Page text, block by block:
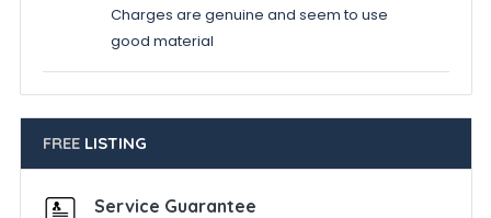
Charges are genuine and seem to use
good material
FREELISTING
Service Guarantee